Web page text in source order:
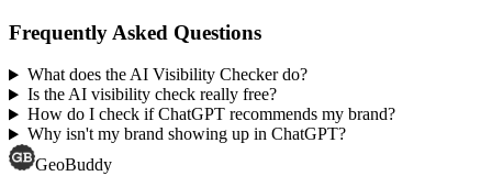
Frequently Asked Questions
What does the AI Visibility Checker do?
Is the AI visibility check really free?
How do I check if ChatGPT recommends my brand?
Why isn't my brand showing up in ChatGPT?
GeoBuddy